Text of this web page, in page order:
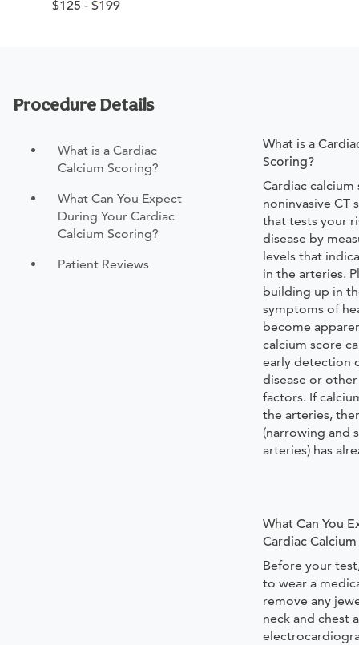
$125 - $199
Procedure Details
What is a Cardiac
Calcium Scoring?
What Can You Expect
During Your Cardiac
Calcium Scoring?
Patient Reviews
What is a
Scoring?
Cardiac calcium
noninvasive CT
that tests your
disease by
levels that
in the arteries.
building up in
symptoms of
become
calcium score
early detection
disease or
factors. If
the arteries,
(narrowing and
arteries) has
What Can You
Cardiac
Before your
to wear a
remove any
neck and chest